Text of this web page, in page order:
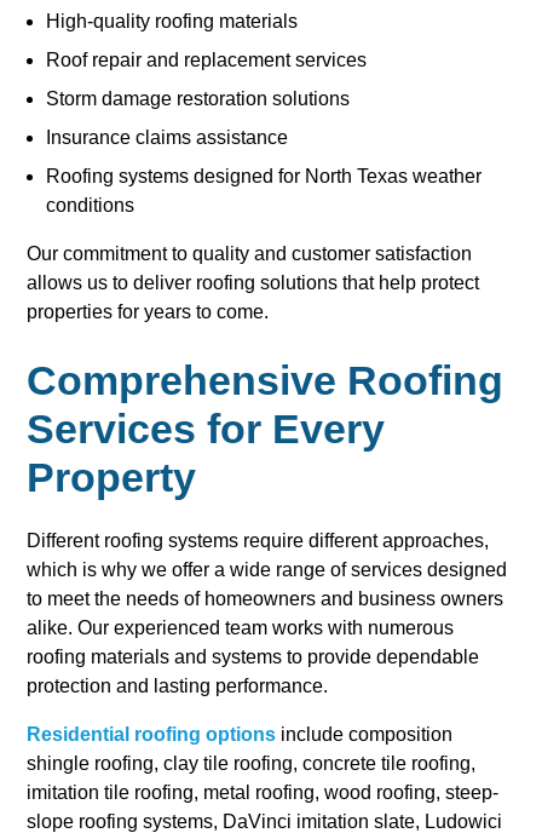
High-quality roofing materials
Roof repair and replacement services
Storm damage restoration solutions
Insurance claims assistance
Roofing systems designed for North Texas weather
conditions
Our commitment to quality and customer satisfaction
allows us to deliver roofing solutions that help protect
properties for years to come.
Comprehensive Roofing
Services for Every
Property
Different roofing systems require different approaches,
which is why we offer a wide range of services designed
to meet the needs of homeowners and business owners
alike. Our experienced team works with numerous
roofing materials and systems to provide dependable
protection and lasting performance.
Residential roofing options include composition
shingle roofing, clay tile roofing, concrete tile roofing,
imitation tile roofing, metal roofing, wood roofing, steep-
slope roofing systems, DaVinci imitation slate, Ludowici